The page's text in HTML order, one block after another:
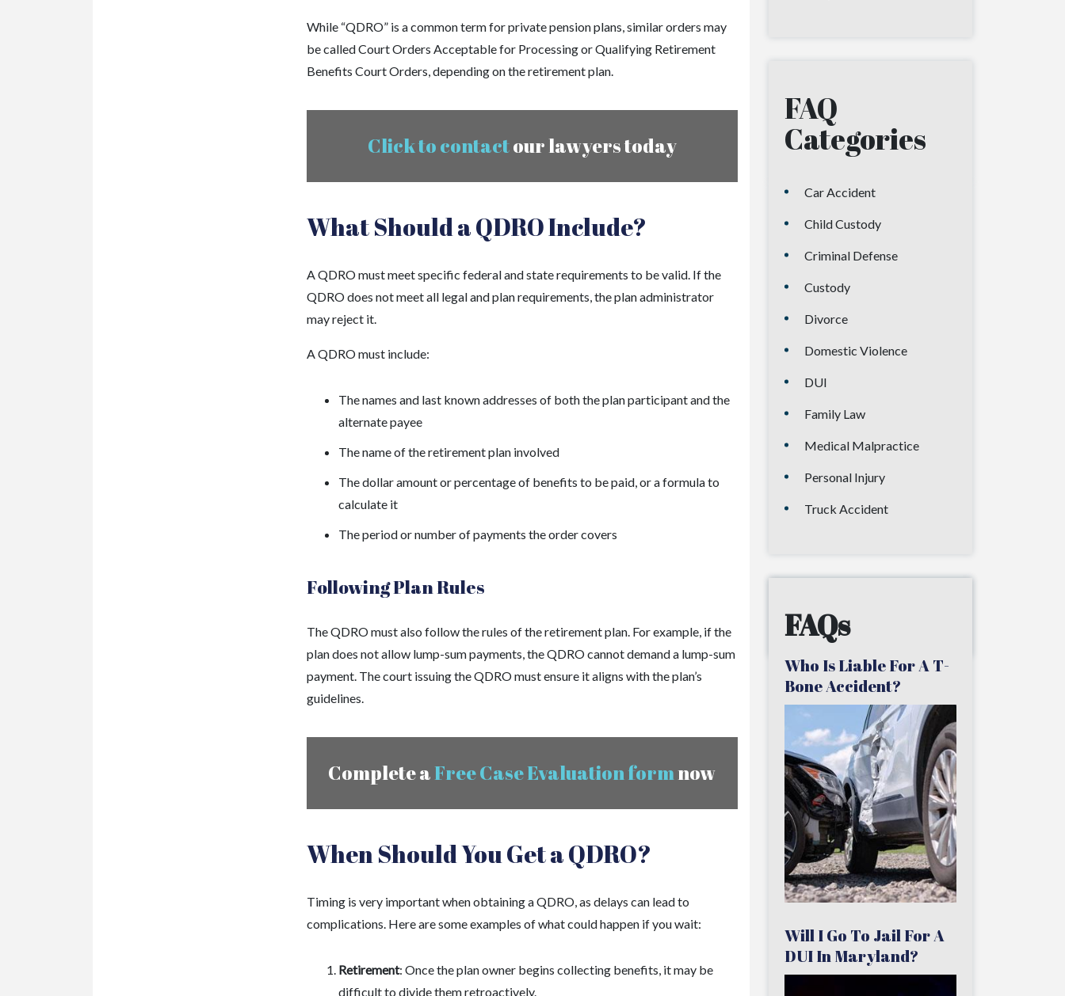
While “QDRO” is a common term for private pension plans, similar orders may
be called Court Orders Acceptable for Processing or Qualifying Retirement
Benefits Court Orders, depending on the retirement plan.
Click to contactour lawyers today
What Should a QDRO Include?
A QDRO must meet specific federal and state requirements to be valid. If the
QDRO does not meet all legal and plan requirements, the plan administrator
may reject it.
A QDRO must include:
The names and last known addresses of both the plan participant and the
alternate payee
The name of the retirement plan involved
The dollar amount or percentage of benefits to be paid, or a formula to
calculate it
The period or number of payments the order covers
Following Plan Rules
The QDRO must also follow the rules of the retirement plan. For example, if the
plan does not allow lump-sum payments, the QDRO cannot demand a lump-sum
payment. The court issuing the QDRO must ensure it aligns with the plan’s
guidelines.
Complete aFree Case Evaluation formnow
When Should You Get a QDRO?
Timing is very important when obtaining a QDRO, as delays can lead to
complications. Here are some examples of what could happen if you wait:
Retirement: Once the plan owner begins collecting benefits, it may be
difficult to divide them retroactively.
FAQ
Categories
Car Accident
Child Custody
Criminal Defense
Custody
Divorce
Domestic Violence
DUI
Family Law
Medical Malpractice
Personal Injury
Truck Accident
FAQs
Who Is Liable For A T-
Bone Accident?
Will I Go To Jail For A
DUI In Maryland?